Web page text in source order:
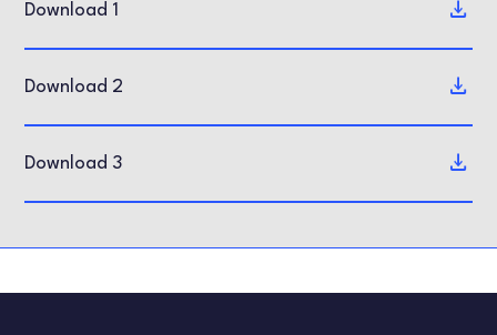
Download 1
Download 2
Download 3